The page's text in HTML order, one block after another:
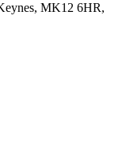
MK12 6HR,